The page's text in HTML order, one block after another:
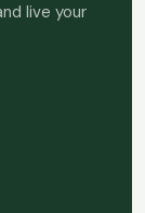
live your